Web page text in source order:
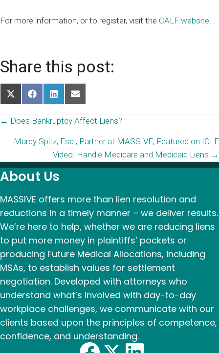
For more information, or to register, visit the CALF website.
Share this post:
Share
on
(Twitter)
Share
on
Share
on
Share
on
Posts
navigation
← Does Bankruptcy Affect Liens?
Marcy Spitz, Esq., Partner at MASSIVE, Featured on ICLE
Video: Handle Medicare and Medicaid Liens →
About Us
MASSIVE offers more than lien resolution and
reductions in a timely manner – we deliver results.
We’re here to help, whether we are reducing liens
to put more money in plaintiffs’ pockets or
producing Future Medical Allocations, including
MSAs, to establish values for settlement
negotiation. Developed with attorneys who
understand what’s involved with day-to-day
workplace challenges, we communicate with our
clients based upon the principles of competence,
confidence, and understanding.